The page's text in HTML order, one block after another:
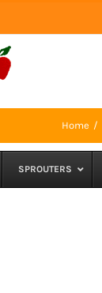
Home
SPROUTERS